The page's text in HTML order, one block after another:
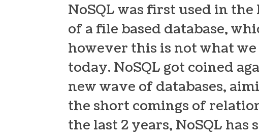
NoSQL was first used in the
of a file based database,
however this is not what we
today. NoSQL got coined
new wave of databases,
the short comings of
the last 2 years, NoSQL has